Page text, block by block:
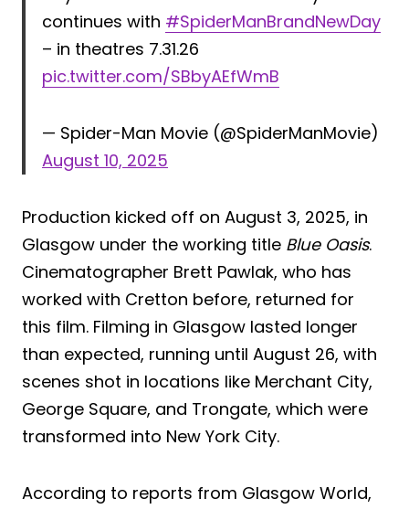
continues with #SpiderManBrandNewDay
– in theatres 7.31.26
pic.twitter.com/SBbyAEfWmB
— Spider-Man Movie (@SpiderManMovie)
August 10, 2025
Production kicked off on August 3, 2025, in
Glasgow under the working title Blue Oasis.
Cinematographer Brett Pawlak, who has
worked with Cretton before, returned for
this film. Filming in Glasgow lasted longer
than expected, running until August 26, with
scenes shot in locations like Merchant City,
George Square, and Trongate, which were
transformed into New York City.
According to reports from Glasgow World,